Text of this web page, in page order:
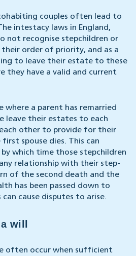
couples often lead to
intestacy laws in England,
not recognise stepchildren or
order of priority, and as a
to leave their estate to these
they have a valid and current
where a parent has remarried
leave their estates to each
other to provide for their
spouse dies. This can
which time those stepchildren
relationship with their step-
of the second death and the
has been passed down to
cause disputes to arise.
will
often occur when sufficient